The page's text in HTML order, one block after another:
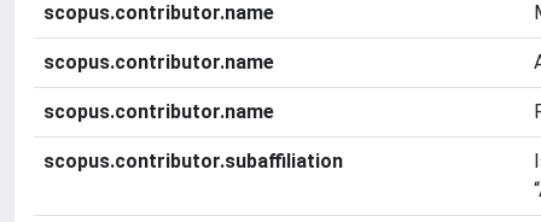
scopus.contributor.name
scopus.contributor.name
scopus.contributor.name
scopus.contributor.subaffiliation